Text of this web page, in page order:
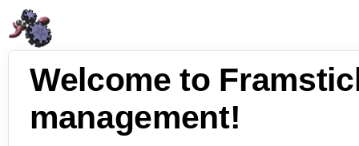
Welcome to
management!